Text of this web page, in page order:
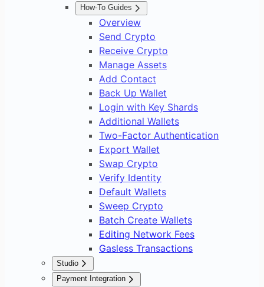
How-To Guides
Overview
Send Crypto
Receive Crypto
Manage Assets
Add Contact
Back Up Wallet
Login with Key Shards
Additional Wallets
Two-Factor Authentication
Export Wallet
Swap Crypto
Verify Identity
Default Wallets
Sweep Crypto
Batch Create Wallets
Editing Network Fees
Gasless Transactions
Studio
Overview
Payment Integration